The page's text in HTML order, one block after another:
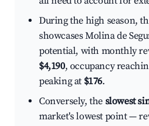
During the high season,
showcases Molina de
potential, with monthly
$4,190, occupancy
peaking at $176.
Conversely, the slowest
market's lowest point —